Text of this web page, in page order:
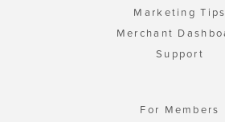
Marketing Tips
Merchant
Support
For Members